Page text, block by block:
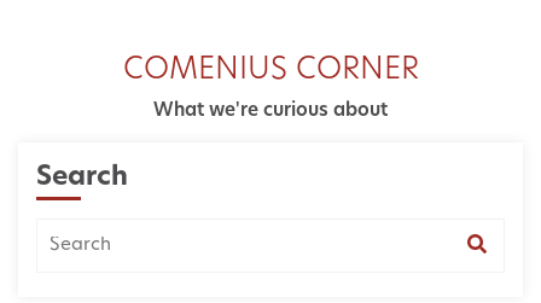
COMENIUS CORNER
What we're curious about
Search